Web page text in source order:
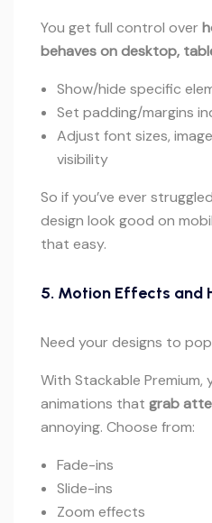
You get full control over
behaves on desktop,
Show/hide specific
Set padding/margins
Adjust font sizes,
visibility
So if you’ve ever
design look good on
that easy.
5. Motion Effects and
Need your designs to
With Stackable Premium,
animations that grab
annoying. Choose from:
Fade-ins
Slide-ins
Zoom effects